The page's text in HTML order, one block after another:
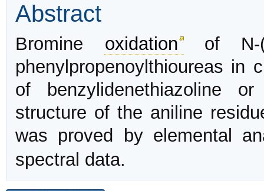
Abstract
Bromine oxidation
of N-
phenylpropenoylthioureas in
of benzylidenethiazoline
structure of the aniline
was proved by elemental
spectral data.